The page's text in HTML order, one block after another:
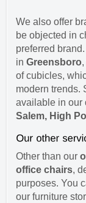
We also offer
be objected in
preferred
in Greensboro
of cubicles,
modern trends.
available in our
Salem, High
Other than our
office chairs,
purposes. You
our furniture